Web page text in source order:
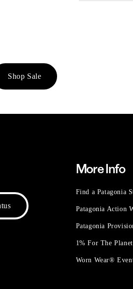
Shop Sale
More Info
Find a Patagonia
Patagonia Action
Patagonia
1% For The
Worn Wear®